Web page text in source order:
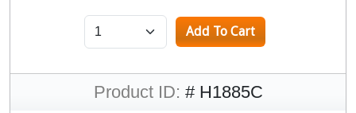
Product ID: # H1885C